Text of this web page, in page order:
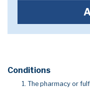
Conditions
The pharmacy or